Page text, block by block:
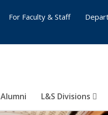
Alumni L&S Divisions
For Faculty & Staff